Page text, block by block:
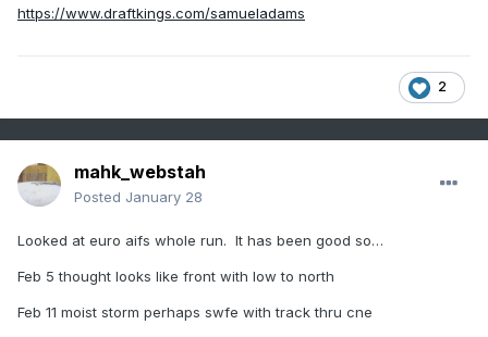
https://www.draftkings.com/samueladams
2
mahk_webstah
Posted January 28
Looked at euro aifs whole run. It has been good so…
Feb 5 thought looks like front with low to north
Feb 11 moist storm perhaps swfe with track thru cne